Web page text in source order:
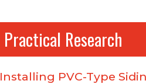
Practical Research
Installing PVC-Type